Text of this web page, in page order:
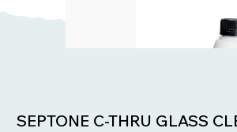
SEPTONE C-THRU GLASS